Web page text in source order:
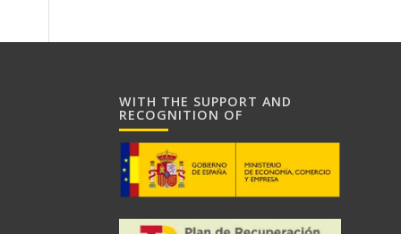
WITH THE SUPPORT AND
RECOGNITION OF